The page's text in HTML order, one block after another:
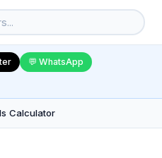
💬 WhatsApp
Calculator